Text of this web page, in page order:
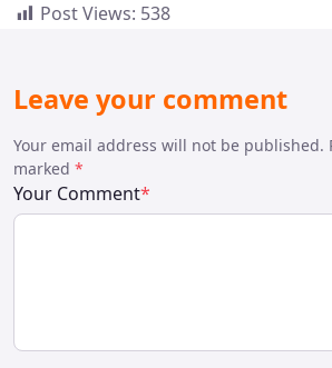
Post Views: 538
Leave your comment
Your email address will not be published.
marked *
Your Comment*